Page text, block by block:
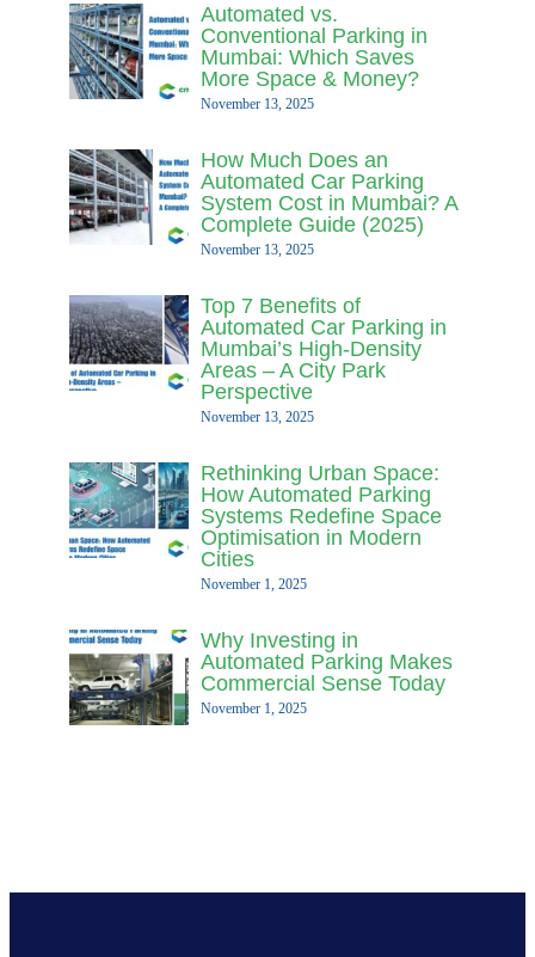
Automated vs.
Conventional Parking in
Mumbai: Which Saves
More Space & Money?
November 13, 2025
How Much Does an
Automated Car Parking
System Cost in Mumbai? A
Complete Guide (2025)
November 13, 2025
Top 7 Benefits of
Automated Car Parking in
Mumbai’s High-Density
Areas – A City Park
Perspective
November 13, 2025
Rethinking Urban Space:
How Automated Parking
Systems Redefine Space
Optimisation in Modern
Cities
November 1, 2025
Why Investing in
Automated Parking Makes
Commercial Sense Today
November 1, 2025